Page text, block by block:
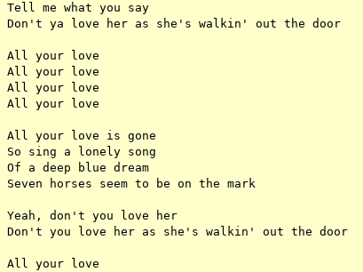
Tell me what you say
Don't ya love her as she's walkin' out the door
All your love
All your love
All your love
All your love
All your love is gone
So sing a lonely song
Of a deep blue dream
Seven horses seem to be on the mark
Yeah, don't you love her
Don't you love her as she's walkin' out the door
All your love